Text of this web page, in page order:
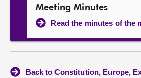
Meeting Minutes
Read the minutes of the
Back to Constitution, Europe,